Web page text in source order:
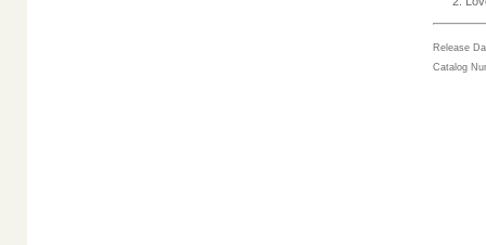
Release
Catalog